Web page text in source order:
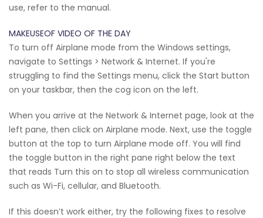
use, refer to the manual.
MAKEUSEOF VIDEO OF THE DAY
To turn off Airplane mode from the Windows settings,
navigate to Settings > Network & Internet. If you're
struggling to find the Settings menu, click the Start button
on your taskbar, then the cog icon on the left.
When you arrive at the Network & Internet page, look at the
left pane, then click on Airplane mode. Next, use the toggle
button at the top to turn Airplane mode off. You will find
the toggle button in the right pane right below the text
that reads Turn this on to stop all wireless communication
such as Wi-Fi, cellular, and Bluetooth.
If this doesn’t work either, try the following fixes to resolve